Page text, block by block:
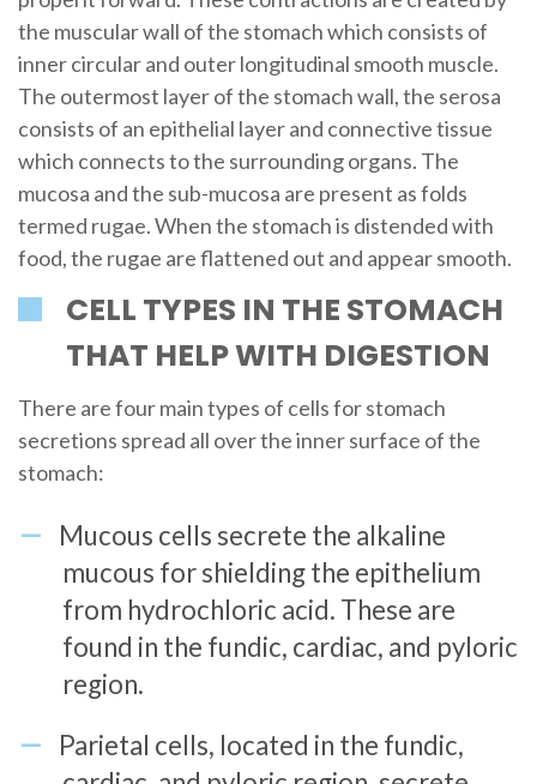
the muscular wall of the stomach which consists of
inner circular and outer longitudinal smooth muscle.
The outermost layer of the stomach wall, the serosa
consists of an epithelial layer and connective tissue
which connects to the surrounding organs. The
mucosa and the sub-mucosa are present as folds
termed rugae. When the stomach is distended with
food, the rugae are flattened out and appear smooth.
CELL TYPES IN THE STOMACH
THAT HELP WITH DIGESTION
There are four main types of cells for stomach
secretions spread all over the inner surface of the
stomach:
Mucous cells secrete the alkaline
mucous for shielding the epithelium
from hydrochloric acid. These are
found in the fundic, cardiac, and pyloric
region.
Parietal cells, located in the fundic,